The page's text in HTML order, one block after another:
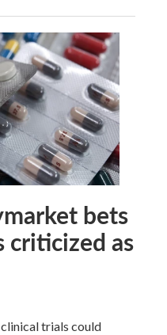
bets
criticized as
trials could